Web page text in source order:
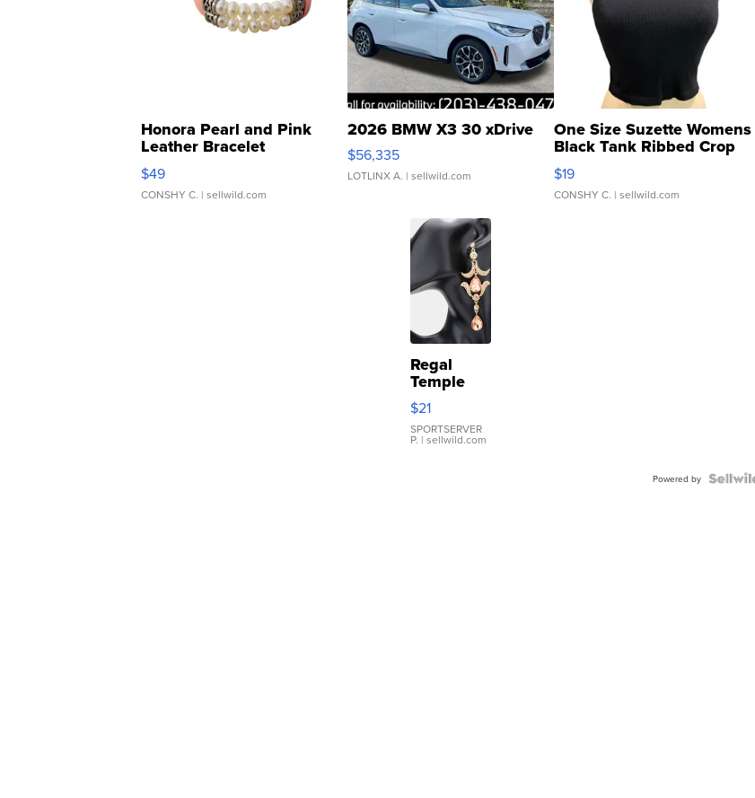
Honora Pearl and Pink
Leather Bracelet
Adjustable Buckle Clo...
$49
CONSHY C. | sellwild.com
2026 BMW X3 30 xDrive
$56,335
LOTLINX A. | sellwild.com
One Size Suzette Womens
Black Tank Ribbed Crop
Asymmetrical ...
$19
CONSHY C. | sellwild.com
Regal
Temple
Droplet
Earrings
$21
SPORTSERVER
P. | sellwild.com
Powered by